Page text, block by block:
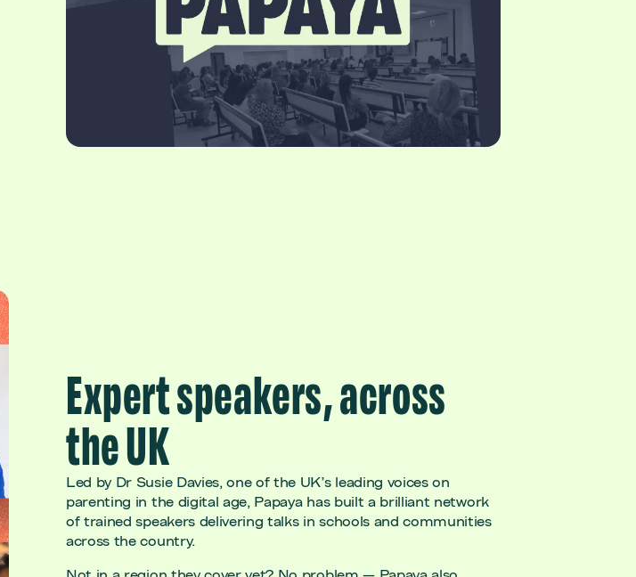
Expert speakers, across
the UK
Led by Dr Susie Davies, one of the UK’s leading voices on
parenting in the digital age, Papaya has built a brilliant network
of trained speakers delivering talks in schools and communities
across the country.